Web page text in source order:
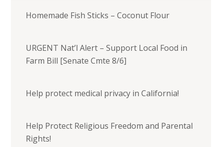
Homemade Fish Sticks – Coconut Flour
URGENT Nat’l Alert – Support Local Food in
Farm Bill [Senate Cmte 8/6]
Help protect medical privacy in California!
Help Protect Religious Freedom and Parental
Rights!